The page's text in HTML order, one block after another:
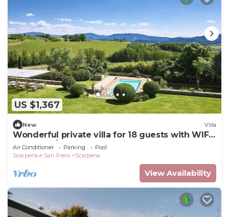
US $1,367
New Villa
Wonderful private villa for 18 guests with WIFI,
hot tub, A/C, private pool and TV
Air Conditioner Parking
Pool
Scarperia e San Piero
Scarperia
View Availability